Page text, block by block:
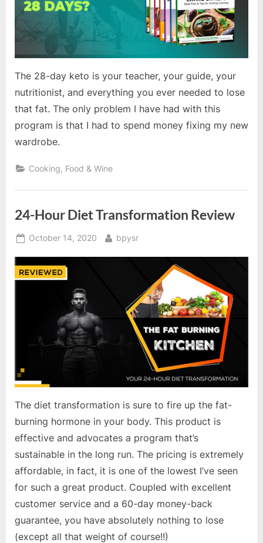
The 28-day keto is your teacher, your guide, your
nutritionist, and everything you ever needed to lose
that fat. The only problem I have had with this
program is that I had to spend money fixing my new
wardrobe.
Cooking, Food & Wine
24-Hour Diet Transformation Review
Posted
October 14, 2020 By
bpysr
The diet transformation is sure to fire up the fat-
burning hormone in your body. This product is
effective and advocates a program that’s
sustainable in the long run. The pricing is extremely
affordable, in fact, it is one of the lowest I’ve seen
for such a great product. Coupled with excellent
customer service and a 60-day money-back
guarantee, you have absolutely nothing to lose
(except all that weight of course!!)